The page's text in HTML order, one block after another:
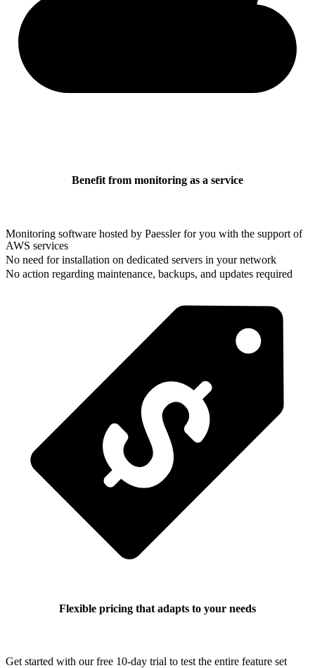
Benefit from monitoring as a service
Monitoring software hosted by Paessler for you with the support of
AWS services
No need for installation on dedicated servers in your network
No action regarding maintenance, backups, and updates required
Flexible pricing that adapts to your needs
Get started with our free 10-day trial to test the entire feature set